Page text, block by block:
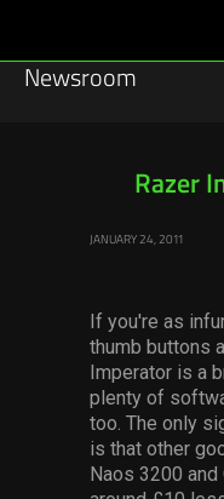
Newsroom
Featured Stories
Esports
Press Releases
Hardware
Razer
JANUARY 24, 2011
If you're as
thumb buttons
Imperator is a
plenty of
too. The only
is that other
Naos 3200